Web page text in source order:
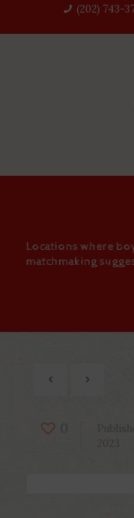
(202) 743-
Locations where
matchmaking